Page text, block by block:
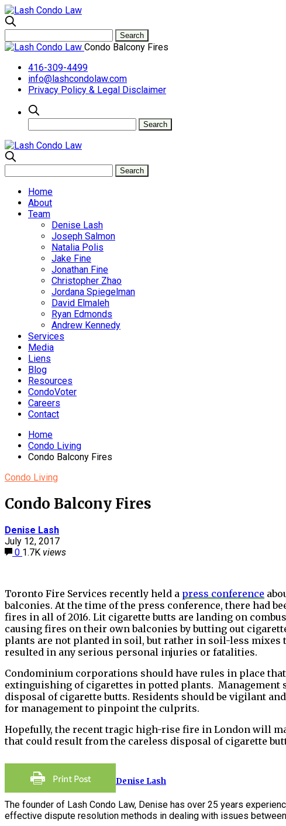
Condo Balcony Fires
416-309-4499
info@lashcondolaw.com
Privacy Policy & Legal Disclaimer
Home
About
Team
Denise Lash
Joseph Salmon
Natalia Polis
Jake Fine
Jonathan Fine
Christopher Zhao
Jordana Spiegelman
David Elmaleh
Ryan Edmonds
Andrew Kennedy
Services
Media
Liens
Blog
Resources
CondoVoter
Careers
Contact
Home
Condo Living
Condo Balcony Fires
Condo Living
Condo Balcony Fires
Denise Lash
July 12, 2017
0 1.7K views
Toronto Fire Services recently held a press conference
balconies. At the time of the press conference, there had
fires in all of 2016. Lit cigarette butts are landing on
causing fires on their own balconies by butting out
plants are not planted in soil, but rather in soil-less mixes
resulted in any serious personal injuries or fatalities.
Condominium corporations should have rules in place
extinguishing of cigarettes in potted plants. Management
disposal of cigarette butts. Residents should be vigilant
for management to pinpoint the culprits.
Hopefully, the recent tragic high-rise fire in London will
that could result from the careless disposal of cigarette
Denise Lash
The founder of Lash Condo Law, Denise has over 25 years
effective dispute resolution methods in dealing with issues